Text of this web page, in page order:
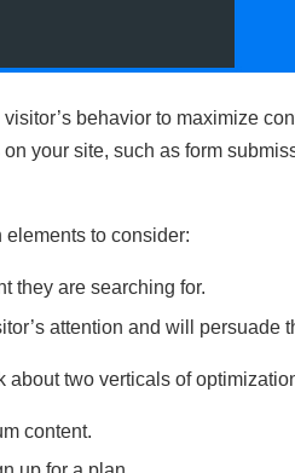
behavior to maximize
your site, such as form
elements to consider:
they are searching for.
attention and will persuade
about two verticals of
content.